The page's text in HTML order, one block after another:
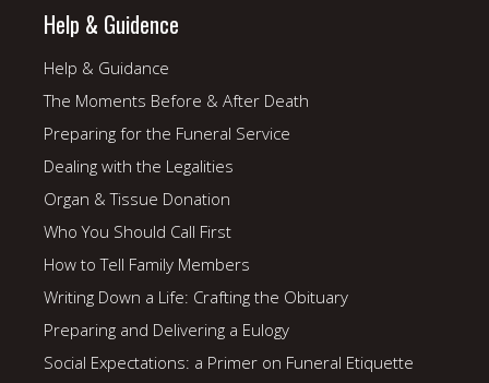
Help & Guidence
Help & Guidance
The Moments Before & After Death
Preparing for the Funeral Service
Dealing with the Legalities
Organ & Tissue Donation
Who You Should Call First
How to Tell Family Members
Writing Down a Life: Crafting the Obituary
Preparing and Delivering a Eulogy
Social Expectations: a Primer on Funeral Etiquette